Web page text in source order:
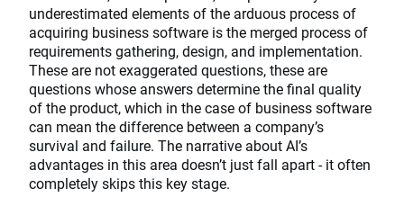
underestimated elements of the arduous process of
acquiring business software is the merged process of
requirements gathering, design, and implementation.
These are not exaggerated questions, these are
questions whose answers determine the final quality
of the product, which in the case of business software
can mean the difference between a company’s
survival and failure. The narrative about AI’s
advantages in this area doesn’t just fall apart - it often
completely skips this key stage.